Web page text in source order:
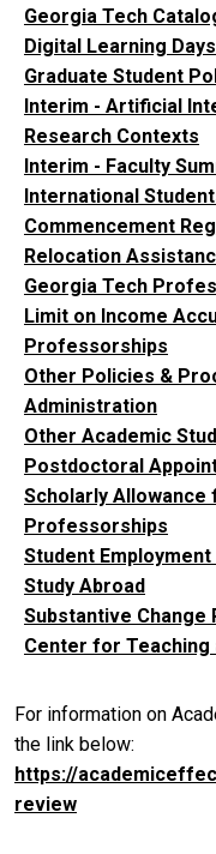
Georgia Tech
Digital Learning
Graduate Student
Interim - Artificial
Research Contexts
Interim - Faculty
International
Commencement
Relocation
Georgia Tech
Limit on Income
Professorships
Other Policies &
Administration
Other Academic
Postdoctoral
Scholarly Allowance
Professorships
Student
Study Abroad
Substantive Change
Center for Teaching
For information on
the link below:
https://
review